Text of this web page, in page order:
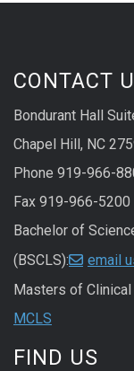
CONTACT
Bondurant Hall
Chapel Hill, NC
Phone 919-966-
Fax 919-966-5200
Bachelor of
(BSCLS):
email
Masters of Clinical
MCLS
FIND US